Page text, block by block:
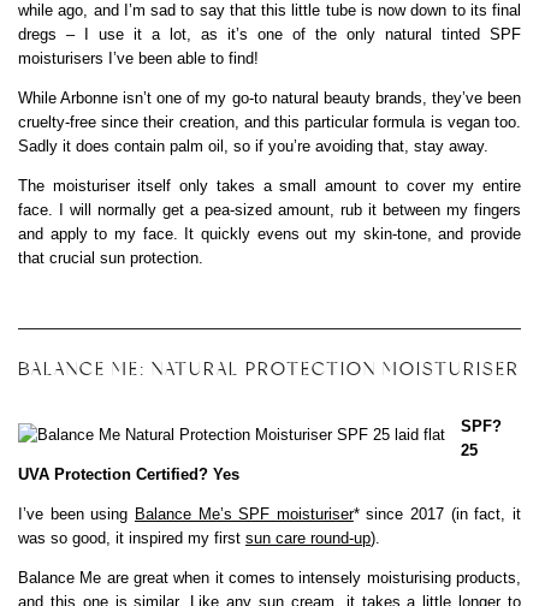
while ago, and I’m sad to say that this little tube is now down to its final
dregs – I use it a lot, as it’s one of the only natural tinted SPF
moisturisers I’ve been able to find!
While Arbonne isn’t one of my go-to natural beauty brands, they’ve been
cruelty-free since their creation, and this particular formula is vegan too.
Sadly it does contain palm oil, so if you’re avoiding that, stay away.
The moisturiser itself only takes a small amount to cover my entire
face. I will normally get a pea-sized amount, rub it between my fingers
and apply to my face. It quickly evens out my skin-tone, and provide
that crucial sun protection.
BALANCE ME: NATURAL PROTECTION MOISTURISER
SPF?
25
UVA Protection Certified? Yes
I’ve been using Balance Me’s SPF moisturiser* since 2017 (in fact, it
was so good, it inspired my first sun care round-up).
Balance Me are great when it comes to intensely moisturising products,
and this one is similar. Like any sun cream, it takes a little longer to